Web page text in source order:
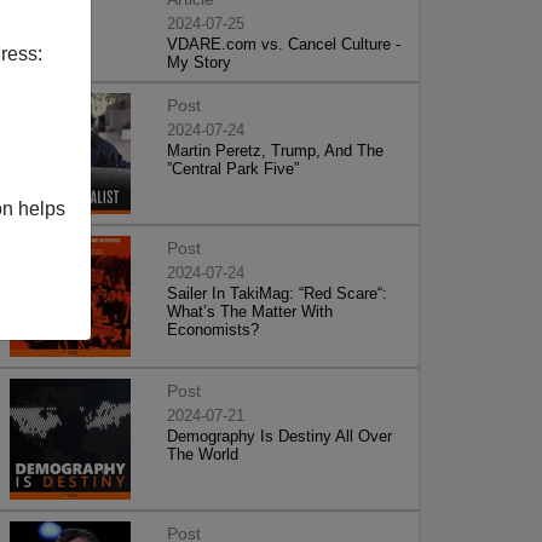
helps
2024-07-25
VDARE.com vs. Cancel Culture -
My Story
Post
2024-07-24
Martin Peretz, Trump, And The
”Central Park Five”
Post
2024-07-24
Sailer In TakiMag: “Red Scare“:
What’s The Matter With
Economists?
Post
2024-07-21
Demography Is Destiny All Over
The World
Post